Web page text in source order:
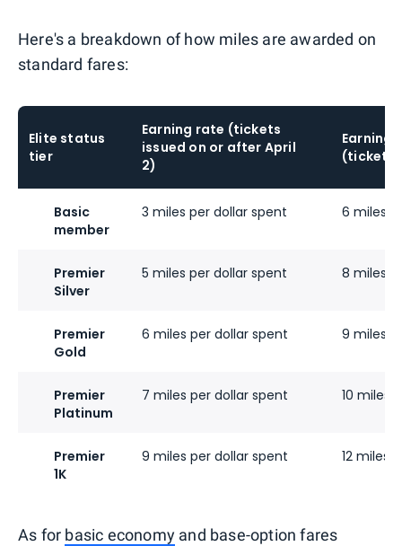
Here's a breakdown of how miles are awarded on
standard fares:
Elite status
tier
Earning rate (tickets
issued on or after April
2)
Earning
(tickets
Basic
member
3 miles per dollar spent 6 miles
Premier
Silver
5 miles per dollar spent 8 miles
Premier
Gold
6 miles per dollar spent 9 miles
Premier
Platinum
7 miles per dollar spent 10 miles
Premier
1K
9 miles per dollar spent 12 miles
As for basic economy and base-option fares